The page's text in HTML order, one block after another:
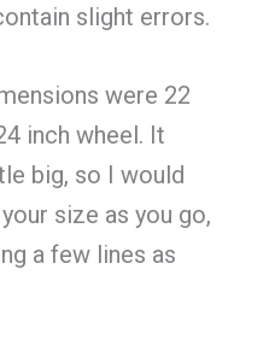
slight errors.
were 22
inch wheel. It
big, so I would
size as you go,
a few lines as